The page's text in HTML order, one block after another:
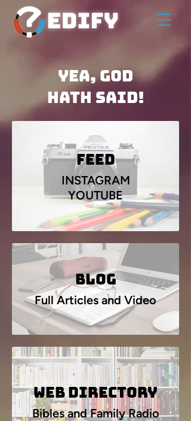
Yea, God
Hath Said!
Feed
INSTAGRAM
YOUTUBE
Blog
Full Articles and Video
Web Directory
Bibles and Family Radio